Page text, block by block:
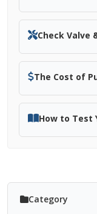
Check Valve
The Cost of
How to Test
Category